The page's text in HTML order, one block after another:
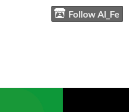
Follow Al_Fe